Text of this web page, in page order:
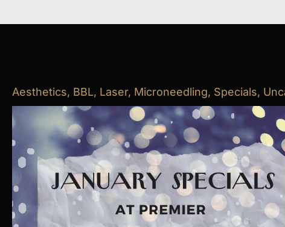
Aesthetics, BBL, Laser, Microneedling, Specials,